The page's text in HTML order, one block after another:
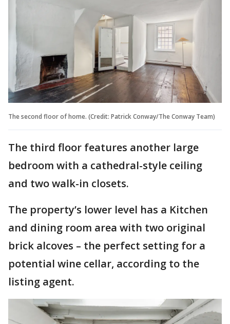
The second floor of home. (Credit: Patrick Conway/The Conway Team)
The third floor features another large
bedroom with a cathedral-style ceiling
and two walk-in closets.
The property’s lower level has a Kitchen
and dining room area with two original
brick alcoves – the perfect setting for a
potential wine cellar, according to the
listing agent.